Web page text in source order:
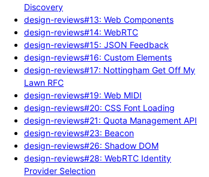
Discovery
design-reviews#13: Web Components
design-reviews#14: WebRTC
design-reviews#15: JSON Feedback
design-reviews#16: Custom Elements
design-reviews#17: Nottingham Get Off My
Lawn RFC
design-reviews#19: Web MIDI
design-reviews#20: CSS Font Loading
design-reviews#21: Quota Management API
design-reviews#23: Beacon
design-reviews#26: Shadow DOM
design-reviews#28: WebRTC Identity
Provider Selection